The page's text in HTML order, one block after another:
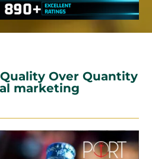
Over Quantity
marketing